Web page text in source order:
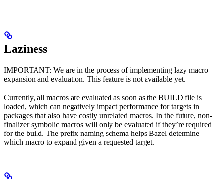
Laziness
IMPORTANT: We are in the process of implementing lazy macro
expansion and evaluation. This feature is not available yet.
Currently, all macros are evaluated as soon as the BUILD file is
loaded, which can negatively impact performance for targets in
packages that also have costly unrelated macros. In the future, non-
finalizer symbolic macros will only be evaluated if they’re required
for the build. The prefix naming schema helps Bazel determine
which macro to expand given a requested target.